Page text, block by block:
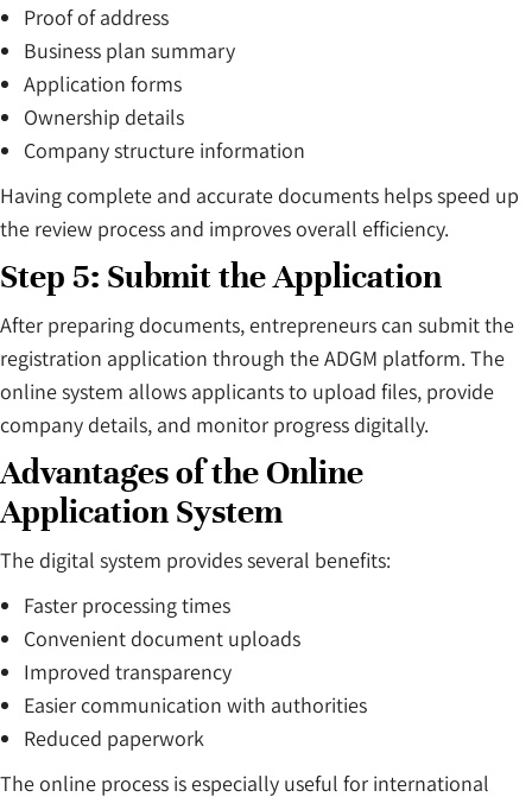
Proof of address
Business plan summary
Application forms
Ownership details
Company structure information
Having complete and accurate documents helps speed up
the review process and improves overall efficiency.
Step 5: Submit the Application
After preparing documents, entrepreneurs can submit the
registration application through the ADGM platform. The
online system allows applicants to upload files, provide
company details, and monitor progress digitally.
Advantages of the Online
Application System
The digital system provides several benefits:
Faster processing times
Convenient document uploads
Improved transparency
Easier communication with authorities
Reduced paperwork
The online process is especially useful for international